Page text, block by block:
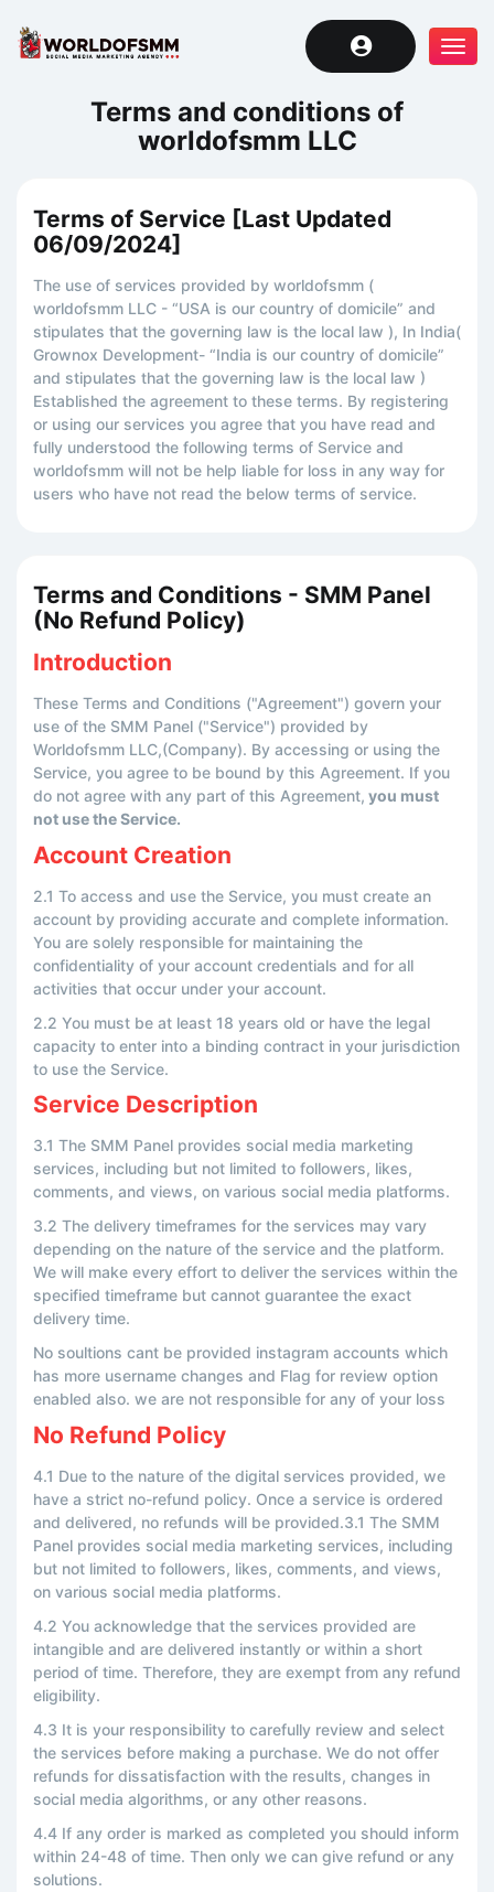
Terms and conditions of
worldofsmm LLC
Terms of Service [Last Updated
06/09/2024]
The use of services provided by worldofsmm (
worldofsmm LLC - “USA is our country of domicile” and
stipulates that the governing law is the local law ), In India(
Grownox Development- “India is our country of domicile”
and stipulates that the governing law is the local law )
Established the agreement to these terms. By registering
or using our services you agree that you have read and
fully understood the following terms of Service and
worldofsmm will not be help liable for loss in any way for
users who have not read the below terms of service.
Terms and Conditions - SMM Panel
(No Refund Policy)
Introduction
These Terms and Conditions ("Agreement") govern your
use of the SMM Panel ("Service") provided by
Worldofsmm LLC,(Company). By accessing or using the
Service, you agree to be bound by this Agreement. If you
do not agree with any part of this Agreement, you must
not use the Service.
Account Creation
2.1 To access and use the Service, you must create an
account by providing accurate and complete information.
You are solely responsible for maintaining the
confidentiality of your account credentials and for all
activities that occur under your account.
2.2 You must be at least 18 years old or have the legal
capacity to enter into a binding contract in your jurisdiction
to use the Service.
Service Description
3.1 The SMM Panel provides social media marketing
services, including but not limited to followers, likes,
comments, and views, on various social media platforms.
3.2 The delivery timeframes for the services may vary
depending on the nature of the service and the platform.
We will make every effort to deliver the services within the
specified timeframe but cannot guarantee the exact
delivery time.
No soultions cant be provided instagram accounts which
has more username changes and Flag for review option
enabled also. we are not responsible for any of your loss
No Refund Policy
4.1 Due to the nature of the digital services provided, we
have a strict no-refund policy. Once a service is ordered
and delivered, no refunds will be provided.3.1 The SMM
Panel provides social media marketing services, including
but not limited to followers, likes, comments, and views,
on various social media platforms.
4.2 You acknowledge that the services provided are
intangible and are delivered instantly or within a short
period of time. Therefore, they are exempt from any refund
eligibility.
4.3 It is your responsibility to carefully review and select
the services before making a purchase. We do not offer
refunds for dissatisfaction with the results, changes in
social media algorithms, or any other reasons.
4.4 If any order is marked as completed you should inform
within 24-48 of time. Then only we can give refund or any
solutions.